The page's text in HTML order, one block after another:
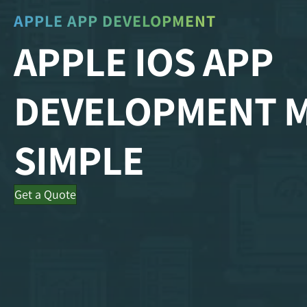
APPLE APP DEVELOPMENT
APPLE IOS APP
DEVELOPMENT
SIMPLE
Get a Quote